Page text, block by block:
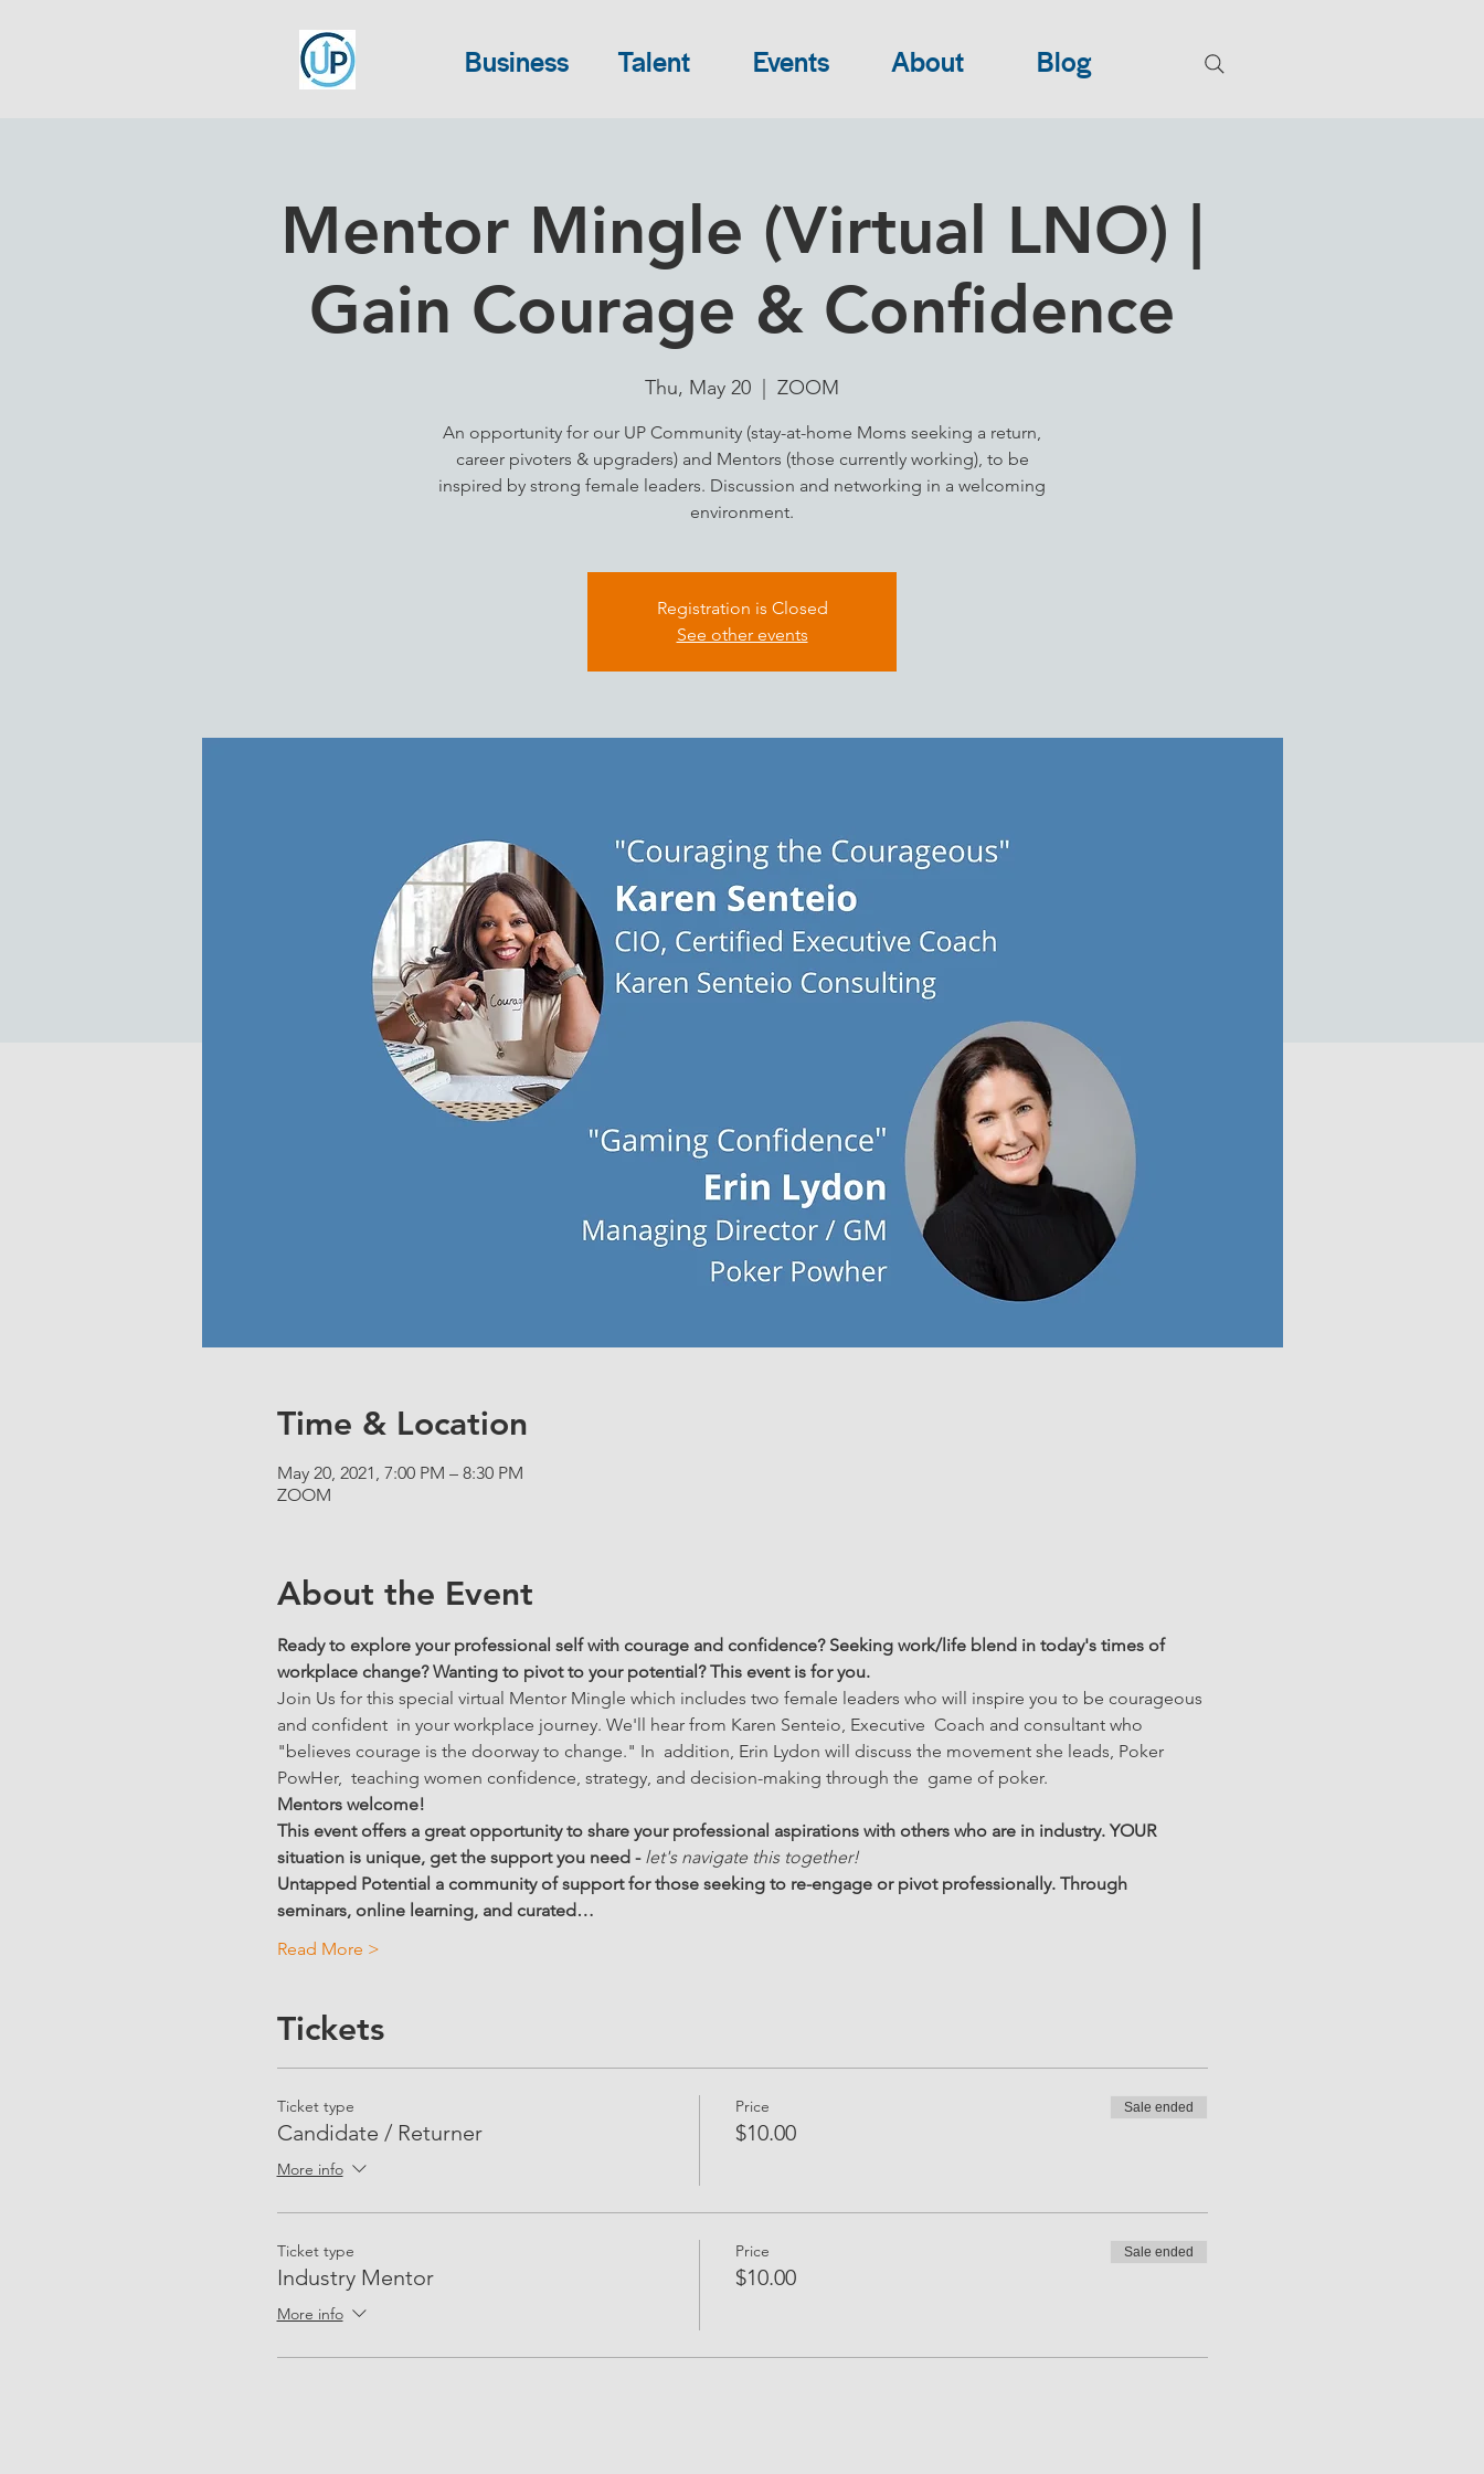
Business Talent Events About Blog
Mentor Mingle (Virtual LNO) |
Gain Courage & Confidence
Thu, May 20 ZOOM
An opportunity for our UP Community (stay-at-home Moms seeking a return,
career pivoters & upgraders) and Mentors (those currently working), to be
inspired by strong female leaders. Discussion and networking in a welcoming
environment.
Registration is Closed
See other events
Time & Location
May 20, 2021, 7:00 PM – 8:30 PM
ZOOM
About the Event
Ready to explore your professional self with courage and confidence? Seeking work/life blend in today's times of
workplace change? Wanting to pivot to your potential? This event is for you.
Join Us for this special virtual Mentor Mingle which includes two female leaders who will inspire you to be courageous
and confident  in your workplace journey. We'll hear from Karen Senteio, Executive  Coach and consultant who
"believes courage is the doorway to change." In  addition, Erin Lydon will discuss the movement she leads, Poker
PowHer,  teaching women confidence, strategy, and decision-making through the  game of poker.
Mentors welcome!
This event offers a great opportunity to share your professional aspirations with others who are in industry. YOUR
situation is unique, get the support you need - let's navigate this together!
Untapped Potential a community of support for those seeking to re-engage or pivot professionally. Through
seminars, online learning, and curated…
Read More >
Tickets
Ticket type
Candidate / Returner
More info
Price
$10.00
Sale ended
Ticket type
Industry Mentor
More info
Price
$10.00
Sale ended